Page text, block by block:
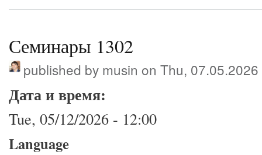
Семинары 1302
published by musin on Thu,
Дата и время:
Tue, 05/12/2026 - 12:00
Language